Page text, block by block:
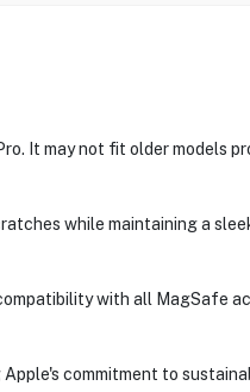
It may not fit older models
while maintaining a
with all MagSafe
commitment to